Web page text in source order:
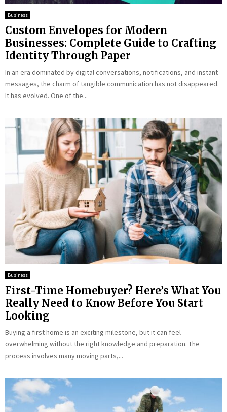
Business
Custom Envelopes for Modern
Businesses: Complete Guide to Crafting
Identity Through Paper
In an era dominated by digital conversations, notifications, and instant
messages, the charm of tangible communication has not disappeared.
It has evolved. One of the...
Business
First-Time Homebuyer? Here’s What You
Really Need to Know Before You Start
Looking
Buying a first home is an exciting milestone, but it can feel
overwhelming without the right knowledge and preparation. The
process involves many moving parts,...